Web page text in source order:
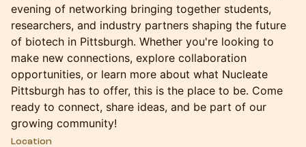
evening of networking bringing together students,
researchers, and industry partners shaping the future
of biotech in Pittsburgh. Whether you're looking to
make new connections, explore collaboration
opportunities, or learn more about what Nucleate
Pittsburgh has to offer, this is the place to be. Come
ready to connect, share ideas, and be part of our
growing community!
Location